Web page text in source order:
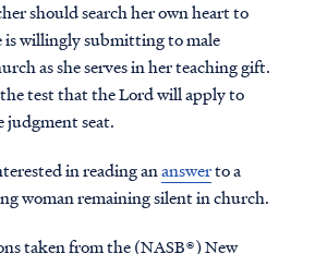
should search her own heart to
is willingly submitting to male
as she serves in her teaching gift.
test that the Lord will apply to
seat.
in reading ananswerto a
woman remaining silent in church.
taken from the (NASB®) New